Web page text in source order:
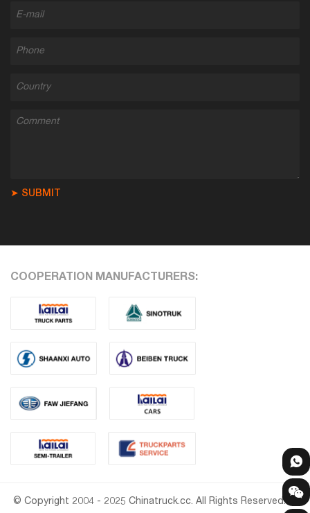
➤ SUBMIT
COOPERATION MANUFACTURERS:
© Copyright 2004 - 2025 Chinatruck.cc. All Rights Reserved.